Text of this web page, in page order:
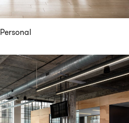
Personal